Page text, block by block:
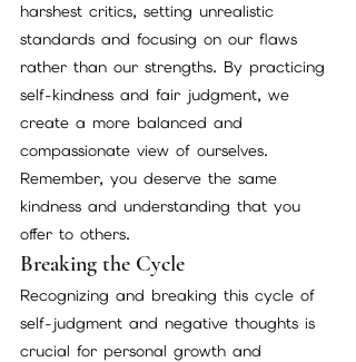
harshest critics, setting unrealistic
standards and focusing on our flaws
rather than our strengths. By practicing
self-kindness and fair judgment, we
create a more balanced and
compassionate view of ourselves.
Remember, you deserve the same
kindness and understanding that you
offer to others.
Breaking the Cycle
Recognizing and breaking this cycle of
self-judgment and negative thoughts is
crucial for personal growth and